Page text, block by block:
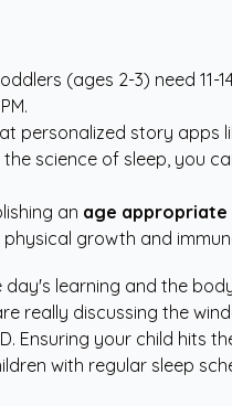
(ages 2-3) need 11-
personalized story apps
science of sleep, you
an age appropriate
growth and
learning and the
really discussing the
Ensuring your child hits
with regular sleep